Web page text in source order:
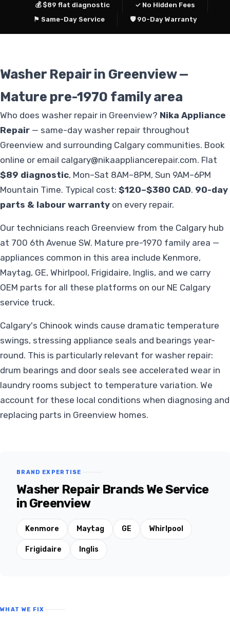
💰 $89 flat diagnostic
✓ No Hidden Fees
⚑ Same-Day Service
🛡 90-Day Warranty
Washer Repair in Greenview —
Mature pre-1970 family area
Who does washer repair in Greenview? Nika Appliance
Repair — same-day washer repair throughout
Greenview and surrounding Calgary communities. Book
online or email calgary@nikaappliancerepair.com. Flat
$89 diagnostic, Mon–Sat 8AM–8PM, Sun 9AM–6PM
Mountain Time. Typical cost: $120–$380 CAD. 90-day
parts & labour warranty on every repair.
Our technicians reach Greenview from the Calgary hub
at 700 6th Avenue SW. Mature pre-1970 family area —
appliances common in this area include Kenmore,
Maytag, GE, Whirlpool, Frigidaire, Inglis, and we carry
OEM parts for all these platforms on our NE Calgary
service truck.
Calgary's Chinook winds cause dramatic temperature
swings, stressing appliance seals and bearings year-
round. This is particularly relevant for washer repair:
drum bearings and door seals see accelerated wear in
laundry rooms subject to temperature variation. We
account for these local conditions when diagnosing and
replacing parts in Greenview homes.
BRAND EXPERTISE
Washer Repair Brands We Service
in Greenview
Kenmore Maytag GE Whirlpool
Frigidaire Inglis
WHAT WE FIX